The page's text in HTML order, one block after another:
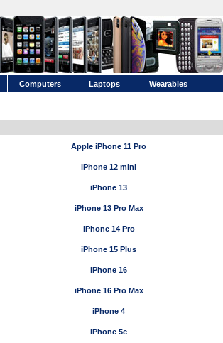
Computers Laptops Wearables
Apple iPhone 11 Pro
iPhone 12 mini
iPhone 13
iPhone 13 Pro Max
iPhone 14 Pro
iPhone 15 Plus
iPhone 16
iPhone 16 Pro Max
iPhone 4
iPhone 5c